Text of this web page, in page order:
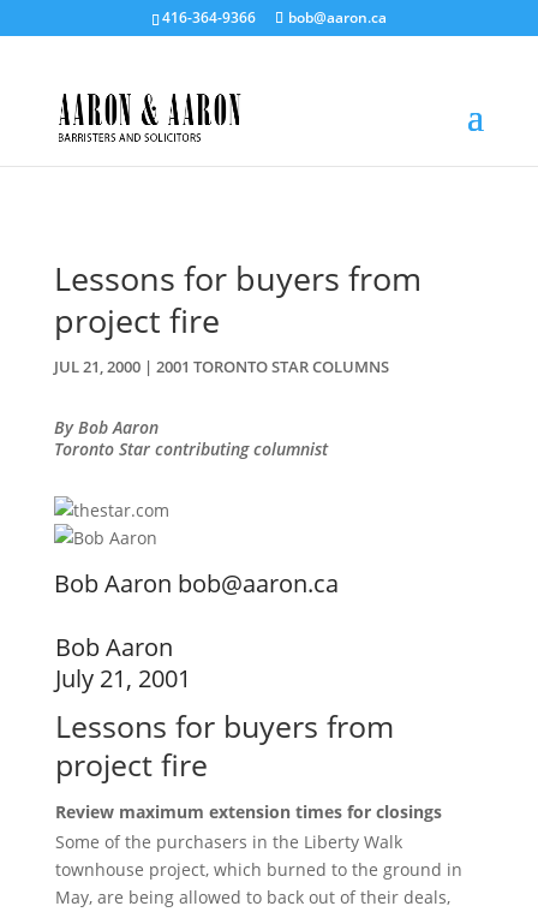
416-364-9366 bob@aaron.ca
Lessons for buyers from
project fire
JUL 21, 2000| 2001 TORONTO STAR COLUMNS
By Bob Aaron
Toronto Star contributing columnist
Bob Aaron bob@aaron.ca
Bob Aaron
July 21, 2001
Lessons for buyers from
project fire
Review maximum extension times for closings
Some of the purchasers in the Liberty Walk
townhouse project, which burned to the ground in
May, are being allowed to back out of their deals,